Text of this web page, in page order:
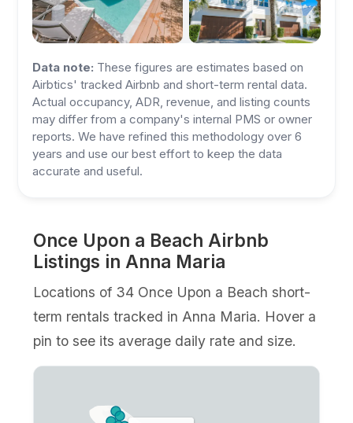
Data note: These figures are estimates based on
Airbtics' tracked Airbnb and short-term rental data.
Actual occupancy, ADR, revenue, and listing counts
may differ from a company's internal PMS or owner
reports. We have refined this methodology over 6
years and use our best effort to keep the data
accurate and useful.
Once Upon a Beach Airbnb
Listings in Anna Maria
Locations of 34 Once Upon a Beach short-
term rentals tracked in Anna Maria. Hover a
pin to see its average daily rate and size.